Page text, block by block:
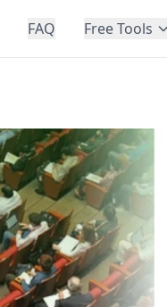
FAQ Free Tools